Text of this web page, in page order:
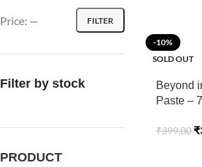
FILTER
Price: —
Filter by stock
PRODUCT
-10%
SOLD OUT
Beyond
Paste –
₹399.00 ₹